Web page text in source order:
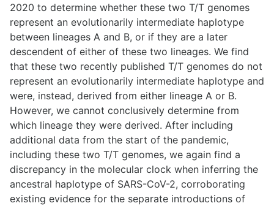
2020 to determine whether these two T/T genomes
represent an evolutionarily intermediate haplotype
between lineages A and B, or if they are a later
descendent of either of these two lineages. We find
that these two recently published T/T genomes do not
represent an evolutionarily intermediate haplotype and
were, instead, derived from either lineage A or B.
However, we cannot conclusively determine from
which lineage they were derived. After including
additional data from the start of the pandemic,
including these two T/T genomes, we again find a
discrepancy in the molecular clock when inferring the
ancestral haplotype of SARS-CoV-2, corroborating
existing evidence for the separate introductions of